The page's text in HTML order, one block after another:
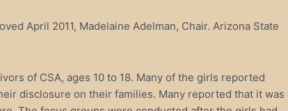
April 2011, Madelaine Adelman, Chair. Arizona State
of CSA, ages 10 to 18. Many of the girls reported
disclosure on their families. Many reported that it was